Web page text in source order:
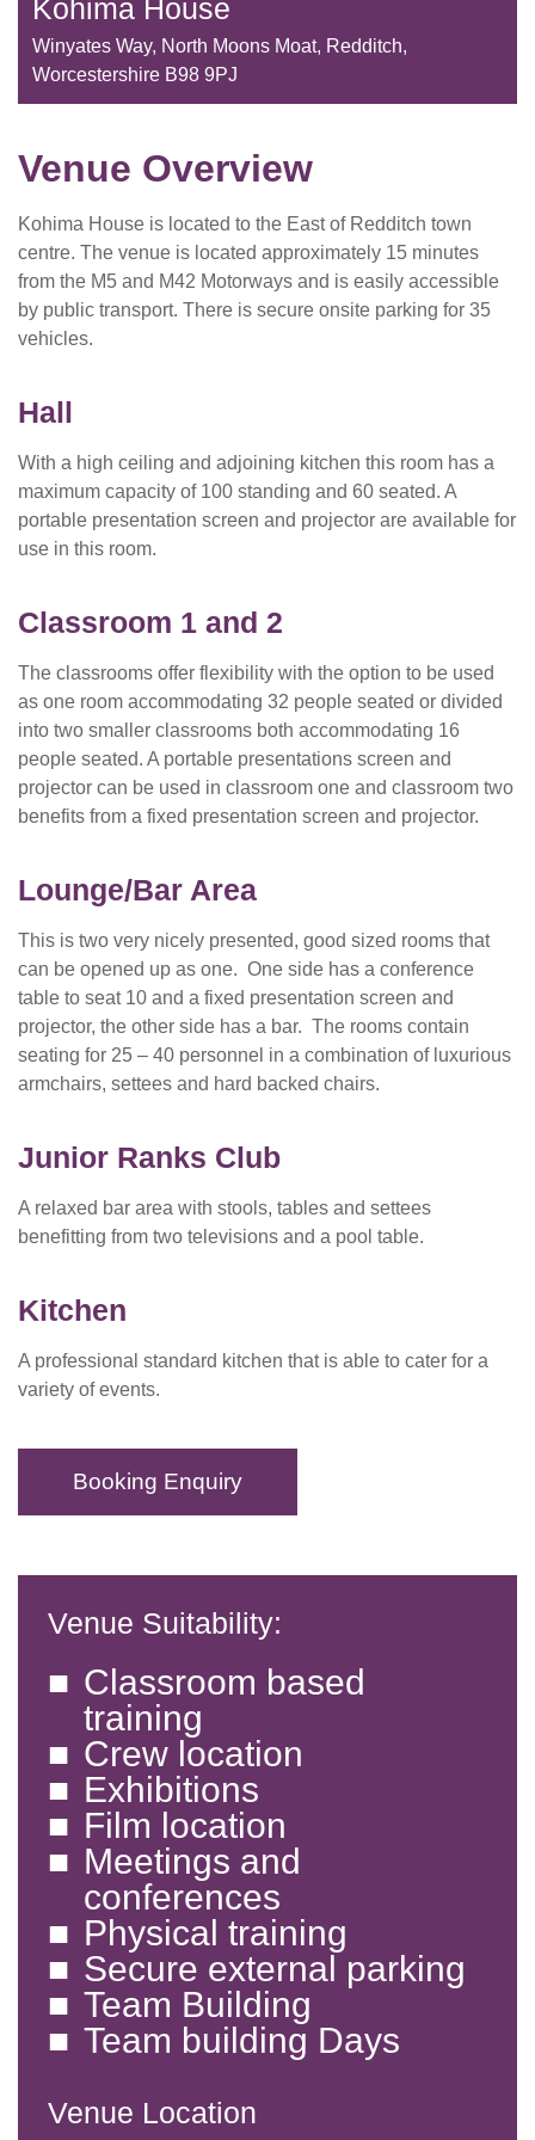
Kohima House
Winyates Way, North Moons Moat, Redditch,
Worcestershire B98 9PJ
Venue Overview
Kohima House is located to the East of Redditch town
centre. The venue is located approximately 15 minutes
from the M5 and M42 Motorways and is easily accessible
by public transport. There is secure onsite parking for 35
vehicles.
Hall
With a high ceiling and adjoining kitchen this room has a
maximum capacity of 100 standing and 60 seated. A
portable presentation screen and projector are available for
use in this room.
Classroom 1 and 2
The classrooms offer flexibility with the option to be used
as one room accommodating 32 people seated or divided
into two smaller classrooms both accommodating 16
people seated. A portable presentations screen and
projector can be used in classroom one and classroom two
benefits from a fixed presentation screen and projector.
Lounge/Bar Area
This is two very nicely presented, good sized rooms that
can be opened up as one. One side has a conference
table to seat 10 and a fixed presentation screen and
projector, the other side has a bar. The rooms contain
seating for 25 – 40 personnel in a combination of luxurious
armchairs, settees and hard backed chairs.
Junior Ranks Club
A relaxed bar area with stools, tables and settees
benefitting from two televisions and a pool table.
Kitchen
A professional standard kitchen that is able to cater for a
variety of events.
Booking Enquiry
Venue Suitability:
Classroom based
training
Crew location
Exhibitions
Film location
Meetings and
conferences
Physical training
Secure external parking
Team Building
Team building Days
Venue Location